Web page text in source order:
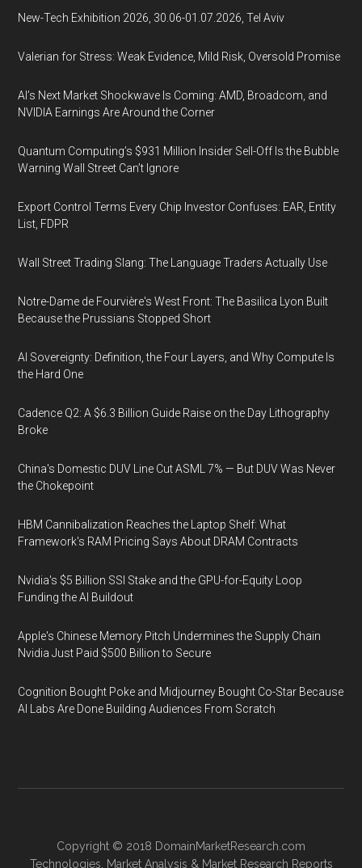
New-Tech Exhibition 2026, 30.06-01.07.2026, Tel Aviv
Valerian for Stress: Weak Evidence, Mild Risk, Oversold Promise
AI’s Next Market Shockwave Is Coming: AMD, Broadcom, and
NVIDIA Earnings Are Around the Corner
Quantum Computing’s $931 Million Insider Sell-Off Is the Bubble
Warning Wall Street Can’t Ignore
Export Control Terms Every Chip Investor Confuses: EAR, Entity
List, FDPR
Wall Street Trading Slang: The Language Traders Actually Use
Notre-Dame de Fourvière's West Front: The Basilica Lyon Built
Because the Prussians Stopped Short
AI Sovereignty: Definition, the Four Layers, and Why Compute Is
the Hard One
Cadence Q2: A $6.3 Billion Guide Raise on the Day Lithography
Broke
China's Domestic DUV Line Cut ASML 7% — But DUV Was Never
the Chokepoint
HBM Cannibalization Reaches the Laptop Shelf: What
Framework's RAM Pricing Says About DRAM Contracts
Nvidia's $5 Billion SSI Stake and the GPU-for-Equity Loop
Funding the AI Buildout
Apple's Chinese Memory Pitch Undermines the Supply Chain
Nvidia Just Paid $500 Billion to Secure
Cognition Bought Poke and Midjourney Bought Co-Star Because
AI Labs Are Done Building Audiences From Scratch
Copyright © 2018 DomainMarketResearch.com
Technologies
Market Analysis & Market Research Reports